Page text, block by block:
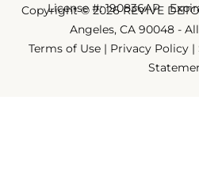
License #: 190836AP
Copyright © 2026 REVIVE
Angeles, CA 90048 -
Terms of Use | Privacy Policy |